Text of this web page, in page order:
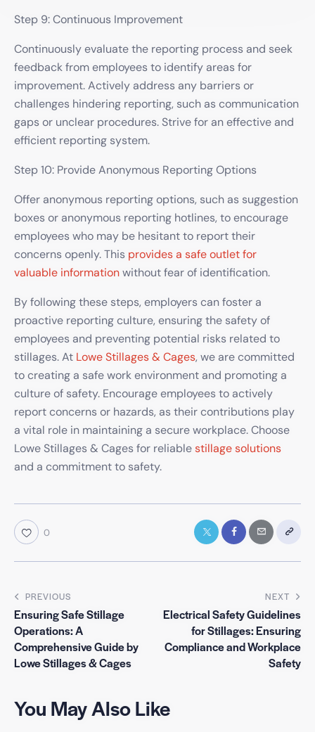
Step 9: Continuous Improvement
Continuously evaluate the reporting process and seek
feedback from employees to identify areas for
improvement. Actively address any barriers or
challenges hindering reporting, such as communication
gaps or unclear procedures. Strive for an effective and
efficient reporting system.
Step 10: Provide Anonymous Reporting Options
Offer anonymous reporting options, such as suggestion
boxes or anonymous reporting hotlines, to encourage
employees who may be hesitant to report their
concerns openly. This provides a safe outlet for
valuable informationwithout fear of identification.
By following these steps, employers can foster a
proactive reporting culture, ensuring the safety of
employees and preventing potential risks related to
stillages. At Lowe Stillages & Cages, we are committed
to creating a safe work environment and promoting a
culture of safety. Encourage employees to actively
report concerns or hazards, as their contributions play
a vital role in maintaining a secure workplace. Choose
Lowe Stillages & Cages for reliablestillage solutions
and a commitment to safety.
0
PREVIOUS
Ensuring Safe Stillage
Operations: A
Comprehensive Guide by
Lowe Stillages & Cages
NEXT
Electrical Safety Guidelines
for Stillages: Ensuring
Compliance and Workplace
Safety
You May Also Like